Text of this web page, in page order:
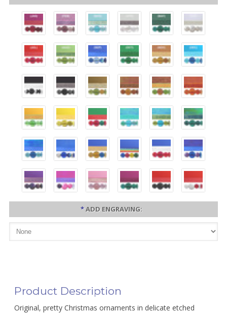
*ADD ENGRAVING:
Product Description
Original, pretty Christmas ornaments in delicate etched